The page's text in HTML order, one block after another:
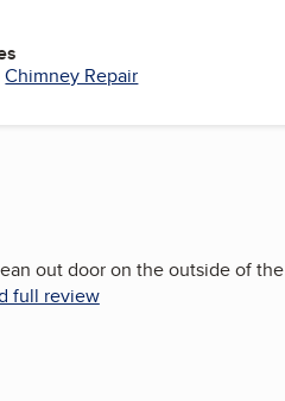
Chimney Repair
out door on the outside of the
full review